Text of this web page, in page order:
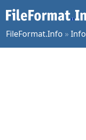
FileFormat.Info »Info